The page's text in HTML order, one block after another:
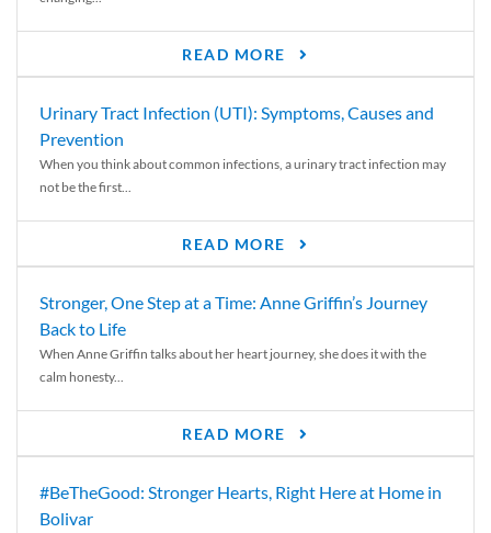
READ MORE
Urinary Tract Infection (UTI): Symptoms, Causes and
Prevention
When you think about common infections, a urinary tract infection may
not be the first...
READ MORE
Stronger, One Step at a Time: Anne Griffin’s Journey
Back to Life
When Anne Griffin talks about her heart journey, she does it with the
calm honesty...
READ MORE
#BeTheGood: Stronger Hearts, Right Here at Home in
Bolivar